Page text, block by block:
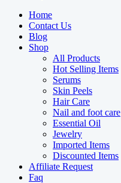
Home
Contact Us
Blog
Shop
All Products
Hot Selling Items
Serums
Skin Peels
Hair Care
Nail and foot care
Essential Oil
Jewelry
Imported Items
Discounted Items
Affiliate Request
Faq